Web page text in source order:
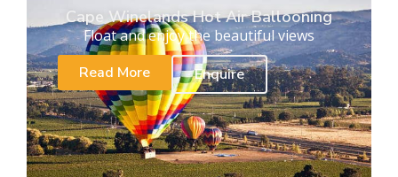
Cape Winelands Hot Air Ballooning
Float and enjoy the beautiful views
Read More
Enquire